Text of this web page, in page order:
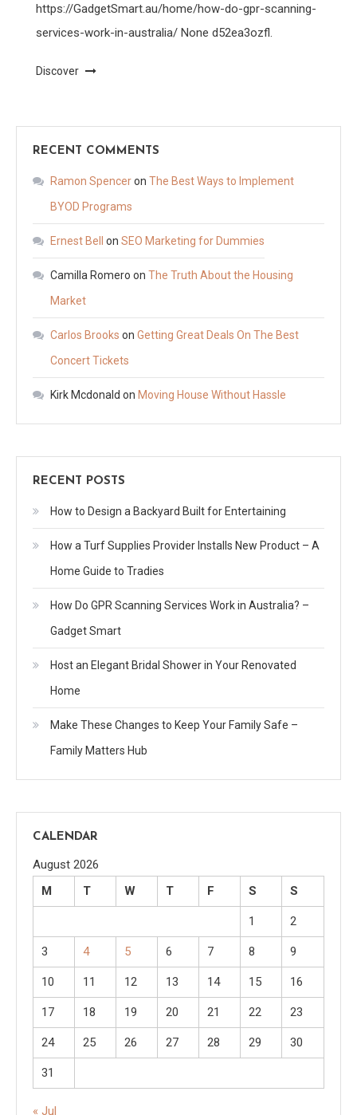
https://GadgetSmart.au/home/how-do-gpr-scanning-
services-work-in-australia/ None d52ea3ozfl.
Discover
RECENT COMMENTS
Ramon Spenceron The Best Ways to Implement
BYOD Programs
Ernest Bell on SEO Marketing for Dummies
Camilla Romero on The Truth About the Housing
Market
Carlos Brooks on Getting Great Deals On The Best
Concert Tickets
Kirk Mcdonald on Moving House Without Hassle
RECENT POSTS
How to Design a Backyard Built for Entertaining
How a Turf Supplies Provider Installs New Product – A
Home Guide to Tradies
How Do GPR Scanning Services Work in Australia? –
Gadget Smart
Host an Elegant Bridal Shower in Your Renovated
Home
Make These Changes to Keep Your Family Safe –
Family Matters Hub
CALENDAR
August 2026
M
T W T F S S
1 2
3 4 5 6 7 8 9
10 11 12 13 14 15 16
17 18 19 20 21 22 23
24 25 26 27 28 29 30
31
« Jul